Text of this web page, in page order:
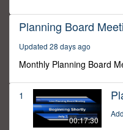
Planning Board
Updated 28 days ago
Monthly Planning Board
1
00:17:30